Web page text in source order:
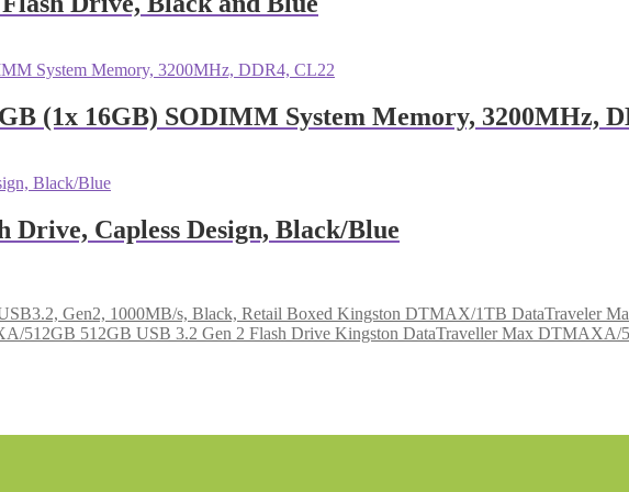
(1x 16GB) SODIMM System Memory, 3200MHz,
Drive, Capless Design, Black/Blue
Kingston DTMAX/1TB DataTraveler
Kingston DataTraveller Max DTMAXA/